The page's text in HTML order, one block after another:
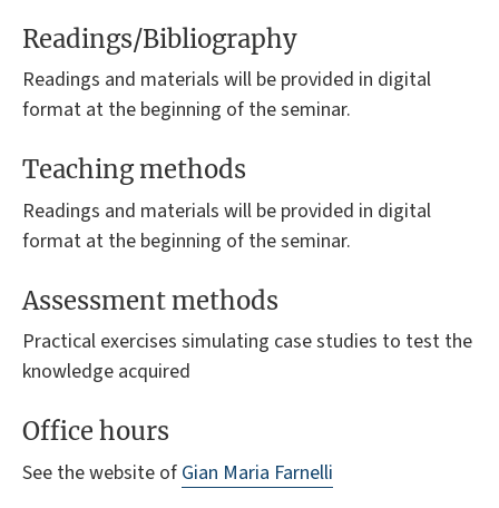
Readings/Bibliography
Readings and materials will be provided in digital
format at the beginning of the seminar.
Teaching methods
Readings and materials will be provided in digital
format at the beginning of the seminar.
Assessment methods
Practical exercises simulating case studies to test the
knowledge acquired
Office hours
See the website of Gian Maria Farnelli